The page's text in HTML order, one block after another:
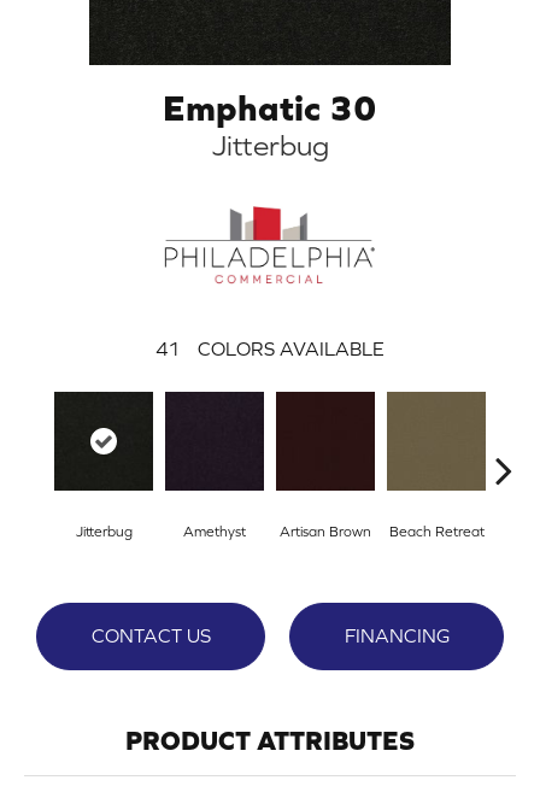
Emphatic 30
Jitterbug
41 COLORS AVAILABLE
Jitterbug Amethyst Artisan Brown Beach Retreat
CONTACT US FINANCING
PRODUCT ATTRIBUTES